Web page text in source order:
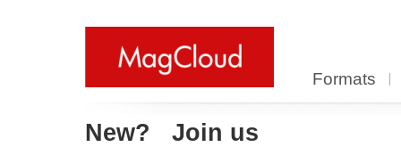
Formats
New? Join us